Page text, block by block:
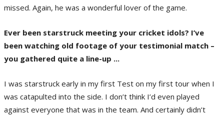
missed. Again, he was a wonderful lover of the game.
Ever been starstruck meeting your cricket idols? I’ve
been watching old footage of your testimonial match –
you gathered quite a line-up ...
I was starstruck early in my first Test on my first tour when I
was catapulted into the side. I don’t think I’d even played
against everyone that was in the team. And certainly didn’t